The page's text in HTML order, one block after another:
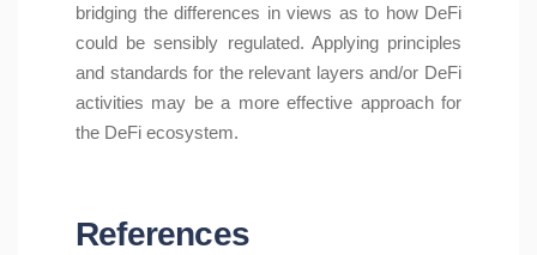
bridging the differences in views as to how DeFi
could be sensibly regulated. Applying principles
and standards for the relevant layers and/or DeFi
activities may be a more effective approach for
the DeFi ecosystem.
References